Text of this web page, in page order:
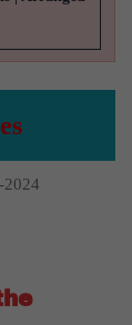
2024